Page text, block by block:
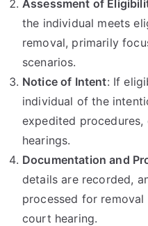
Assessment of
the individual meets
removal, primarily
scenarios.
Notice of Intent: If
individual of the
expedited
hearings.
Documentation and
details are recorded,
processed for
court hearing.